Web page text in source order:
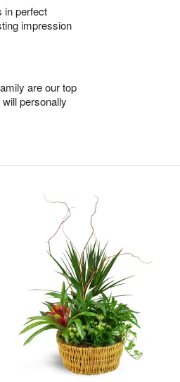
in perfect
impression
are our top
personally